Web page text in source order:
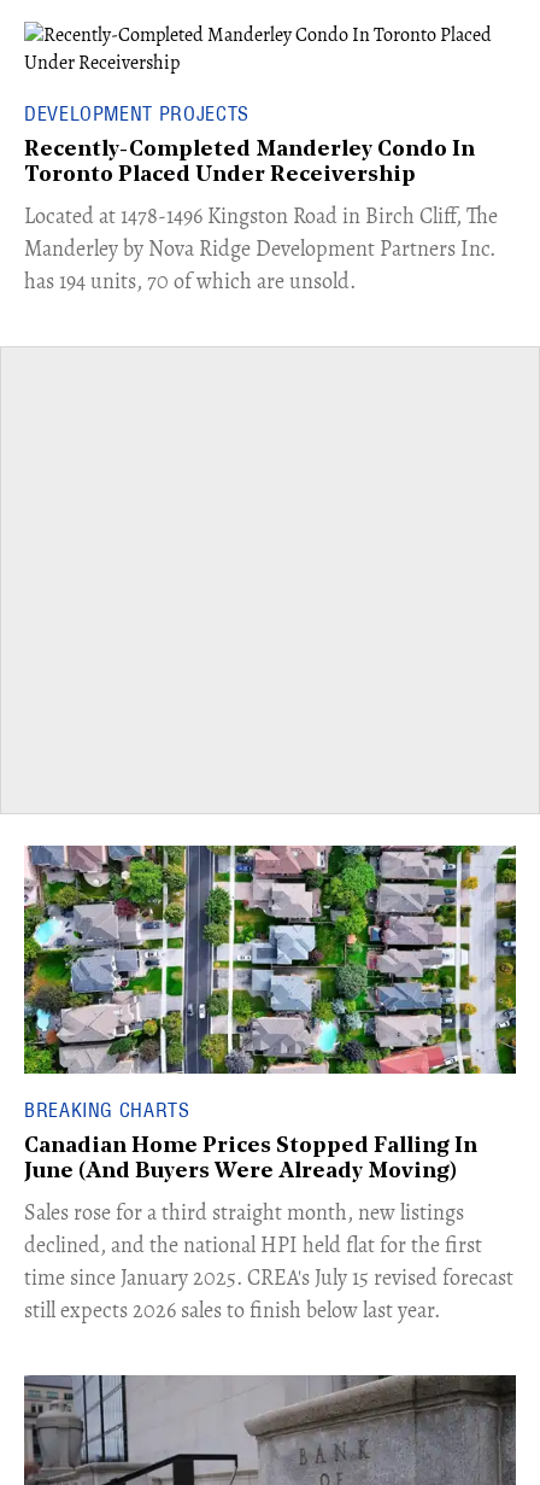
DEVELOPMENT PROJECTS
Recently-Completed Manderley Condo In
Toronto Placed Under Receivership
​Located at 1478-1496 Kingston Road in Birch Cliff, The
Manderley by Nova Ridge Development Partners Inc.
has 194 units, 70 of which are unsold.
BREAKING CHARTS
Canadian Home Prices Stopped Falling In
June (And Buyers Were Already Moving)
​Sales rose for a third straight month, new listings
declined, and the national HPI held flat for the first
time since January 2025. CREA's July 15 revised forecast
still expects 2026 sales to finish below last year.